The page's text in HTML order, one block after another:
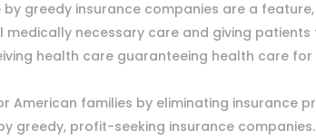
greedy insurance companies are a
medically necessary care and giving
health care guaranteeing health care
American families by eliminating insurance
greedy, profit-seeking insurance companies.